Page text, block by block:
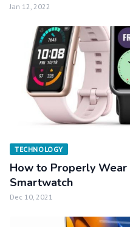
Jan 12, 2022
TECHNOLOGY
How to Properly Wear
Smartwatch
Dec 10, 2021